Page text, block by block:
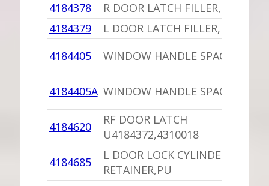
4184378
R DOOR LATCH FILLER,PU
4184379
L DOOR LATCH FILLER,PU
4184405
WINDOW HANDLE SPACER
4184405A WINDOW HANDLE SPACER,PU
4184620
RF DOOR LATCH
U4184372,4310018
4184685
L DOOR LOCK CYLINDER
RETAINER,PU